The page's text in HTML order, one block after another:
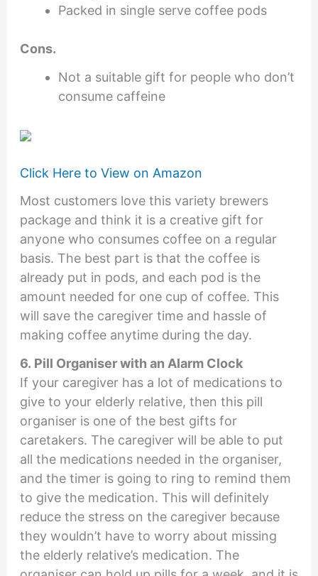
Packed in single serve coffee pods
Cons.
Not a suitable gift for people who don’t
consume caffeine
Click Here to View on Amazon
Most customers love this variety brewers
package and think it is a creative gift for
anyone who consumes coffee on a regular
basis. The best part is that the coffee is
already put in pods, and each pod is the
amount needed for one cup of coffee. This
will save the caregiver time and hassle of
making coffee anytime during the day.
6. Pill Organiser with an Alarm Clock
If your caregiver has a lot of medications to
give to your elderly relative, then this pill
organiser is one of the best gifts for
caretakers. The caregiver will be able to put
all the medications needed in the organiser,
and the timer is going to ring to remind them
to give the medication. This will definitely
reduce the stress on the caregiver because
they wouldn’t have to worry about missing
the elderly relative’s medication. The